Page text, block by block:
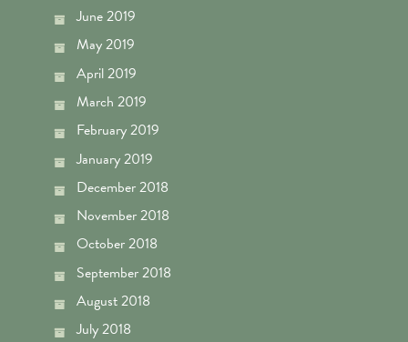
June 2019
May 2019
April 2019
March 2019
February 2019
January 2019
December 2018
November 2018
October 2018
September 2018
August 2018
July 2018